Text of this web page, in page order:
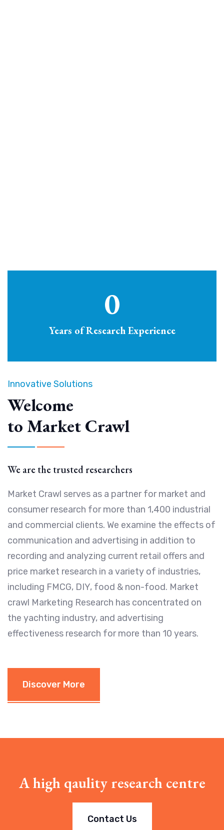
0
Years of Research Experience
Innovative Solutions
Welcome
to Market Crawl
We are the trusted researchers
Market Crawl serves as a partner for market and
consumer research for more than 1,400 industrial
and commercial clients. We examine the effects of
communication and advertising in addition to
recording and analyzing current retail offers and
price market research in a variety of industries,
including FMCG, DIY, food & non-food. Market
crawl Marketing Research has concentrated on
the yachting industry, and advertising
effectiveness research for more than 10 years.
Discover More
A high qaulity research centre
Contact Us